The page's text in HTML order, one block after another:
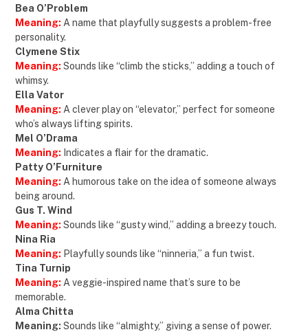
Bea O’Problem
Meaning: A name that playfully suggests a problem-free
personality.
Clymene Stix
Meaning: Sounds like “climb the sticks,” adding a touch of
whimsy.
Ella Vator
Meaning: A clever play on “elevator,” perfect for someone
who’s always lifting spirits.
Mel O’Drama
Meaning: Indicates a flair for the dramatic.
Patty O’Furniture
Meaning: A humorous take on the idea of someone always
being around.
Gus T. Wind
Meaning: Sounds like “gusty wind,” adding a breezy touch.
Nina Ria
Meaning: Playfully sounds like “ninneria,” a fun twist.
Tina Turnip
Meaning: A veggie-inspired name that’s sure to be
memorable.
Alma Chitta
Meaning: Sounds like “almighty,” giving a sense of power.